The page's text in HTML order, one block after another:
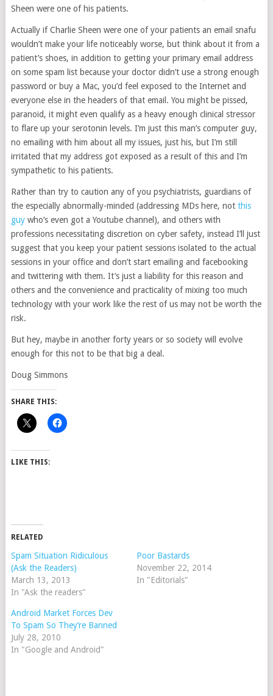
Sheen were one of his patients.
Actually if Charlie Sheen were one of your patients an email snafu
wouldn’t make your life noticeably worse, but think about it from a
patient’s shoes, in addition to getting your primary email address
on some spam list because your doctor didn’t use a strong enough
password or buy a Mac, you’d feel exposed to the Internet and
everyone else in the headers of that email. You might be pissed,
paranoid, it might even qualify as a heavy enough clinical stressor
to flare up your serotonin levels. I’m just this man’s computer guy,
no emailing with him about all my issues, just his, but I’m still
irritated that my address got exposed as a result of this and I’m
sympathetic to his patients.
Rather than try to caution any of you psychiatrists, guardians of
the especially abnormally-minded (addressing MDs here, not this
guywho’s even got a Youtube channel), and others with
professions necessitating discretion on cyber safety, instead I’ll just
suggest that you keep your patient sessions isolated to the actual
sessions in your office and don’t start emailing and facebooking
and twittering with them. It’s just a liability for this reason and
others and the convenience and practicality of mixing too much
technology with your work like the rest of us may not be worth the
risk.
But hey, maybe in another forty years or so society will evolve
enough for this not to be that big a deal.
Doug Simmons
SHARE THIS:
LIKE THIS:
RELATED
Spam Situation Ridiculous
(Ask the Readers)
March 13, 2013
In "Ask the readers"
Poor Bastards
November 22, 2014
In "Editorials"
Android Market Forces Dev
To Spam So They’re Banned
July 28, 2010
In "Google and Android"